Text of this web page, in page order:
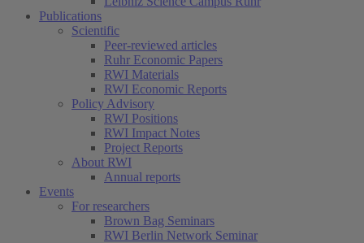
Publications
Scientific
Peer-reviewed articles
Ruhr Economic Papers
RWI Materials
RWI Economic Reports
Policy Advisory
RWI Positions
RWI Impact Notes
Project Reports
About RWI
Annual reports
Events
For researchers
Brown Bag Seminars
RWI Berlin Network Seminar